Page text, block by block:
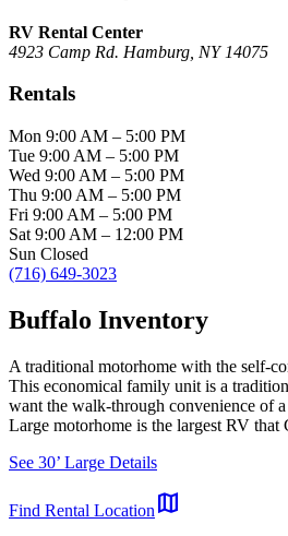
RV Rental Center
4923 Camp Rd. Hamburg, NY 14075
Rentals
Mon 9:00 AM – 5:00 PM
Tue 9:00 AM – 5:00 PM
Wed 9:00 AM – 5:00 PM
Thu 9:00 AM – 5:00 PM
Fri 9:00 AM – 5:00 PM
Sat 9:00 AM – 12:00 PM
Sun Closed
(716) 649-3023
Buffalo Inventory
A traditional motorhome with the self-
This economical family unit is a
want the walk-through convenience of
Large motorhome is the largest RV that
See 30’ Large Details
Find Rental Location map